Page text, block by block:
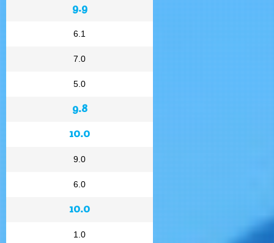
9.9
6.1
7.0
5.0
9.8
10.0
9.0
6.0
10.0
1.0